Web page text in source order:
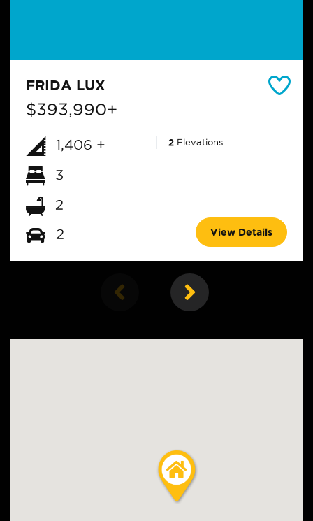
FRIDA LUX
$393,990+
1,406 +
3
2
2
2 Elevations
View Details